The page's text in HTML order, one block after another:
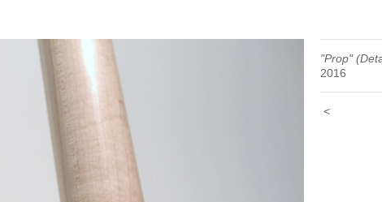
"Prop"
2016
<